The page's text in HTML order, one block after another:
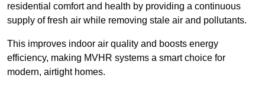
residential comfort and health by providing a continuous
supply of fresh air while removing stale air and pollutants.
This improves indoor air quality and boosts energy
efficiency, making MVHR systems a smart choice for
modern, airtight homes.